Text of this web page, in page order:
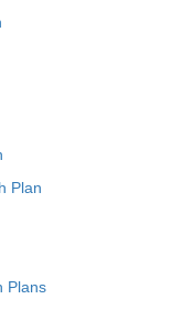
Plan
Plans